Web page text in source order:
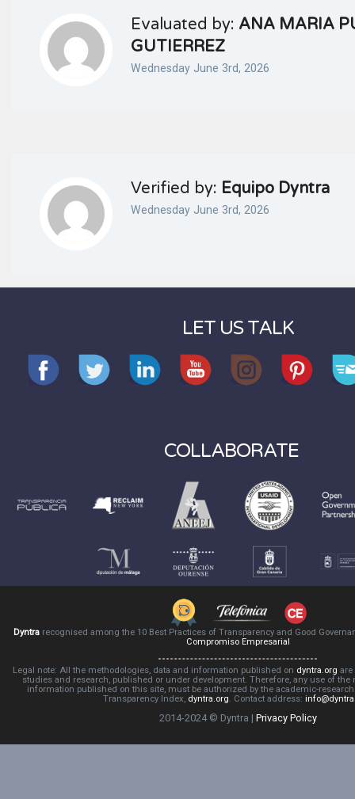
Evaluated by: ANA MARIA
GUTIERREZ
Wednesday June 3rd, 2026
Verified by: Equipo Dyntra
Wednesday June 3rd, 2026
LET US TALK
COLLABORATE
Dyntra recognised among the 10 Best Practices of Transparency and Good
Compromiso Empresarial
Legal note: All the methodologies, data and information published on dyntra.org are
studies and research, published or under development. Therefore, any use of the
information published on this site, must be authorized by the academic-
Transparency Index, dyntra.org. Contact address:
2014-2024 © Dyntra | Privacy Policy